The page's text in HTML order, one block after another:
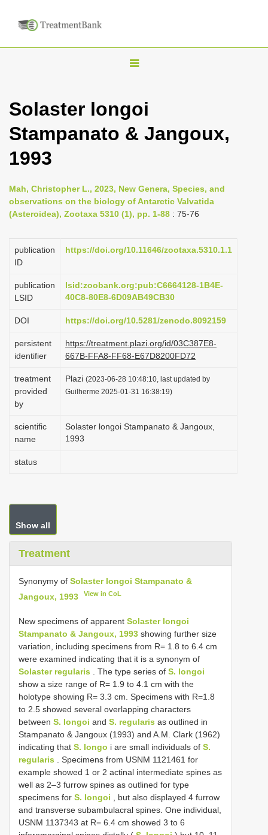
T
g
l
v
i
a
i
o
n
Solaster longoi
Stampanato & Jangoux,
1993
Mah, Christopher L., 2023, New Genera, Species, and
observations on the biology of Antarctic Valvatida
(Asteroidea), Zootaxa 5310 (1), pp. 1-88 : 75-76
publication
ID
https://doi.org/10.11646/zootaxa.5310.1.1
publication
LSID
lsid:zoobank.org:pub:C6664128-1B4E-
40C8-80E8-6D09AB49CB30
DOI https://doi.org/10.5281/zenodo.8092159
persistent
identifier
https://treatment.plazi.org/id/03C387E8-
667B-FFA8-FF68-E67D8200FD72
treatment
provided
by
Plazi (2023-06-28 10:48:10, last updated by
Guilherme 2025-01-31 16:38:19)
scientific
name
Solaster longoi Stampanato & Jangoux,
1993
status
Show all
Treatment
Synonymy of Solaster longoi Stampanato &
Jangoux, 1993
View in CoL
New specimens of apparent Solaster longoi
Stampanato & Jangoux, 1993 showing further size
variation, including specimens from R= 1.8 to 6.4 cm
were examined indicating that it is a synonym of
Solaster regularis . The type series of S. longoi
show a size range of R= 1.9 to 4.1 cm with the
holotype showing R= 3.3 cm. Specimens with R=1.8
to 2.5 showed several overlapping characters
between S. longoi and S. regularis as outlined in
Stampanato & Jangoux (1993) and A.M. Clark (1962)
indicating that S. longo i are small individuals of S.
regularis . Specimens from USNM 1121461 for
example showed 1 or 2 actinal intermediate spines as
well as 2–3 furrow spines as outlined for type
specimens for S. longoi , but also displayed 4 furrow
and transverse subambulacral spines. One individual,
USNM 1137343 at R= 6.4 cm showed 3 to 6